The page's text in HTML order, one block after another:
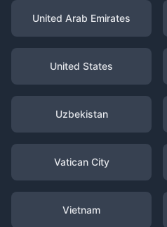
United Arab Emirates
United States
Uzbekistan
Vatican City
Vietnam